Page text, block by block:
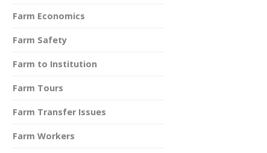
Farm Economics
Farm Safety
Farm to Institution
Farm Tours
Farm Transfer Issues
Farm Workers